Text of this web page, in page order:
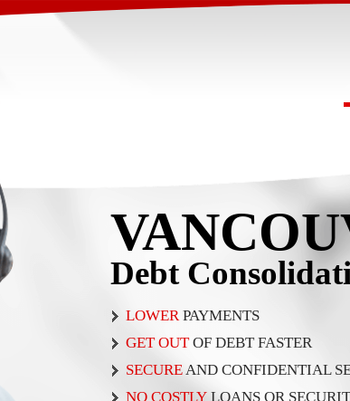
Debt
LOWERPAYMENTS
GET OUTOF DEBT FASTER
SECUREAND CONFIDENTIAL
NO COSTLY LOANS OR